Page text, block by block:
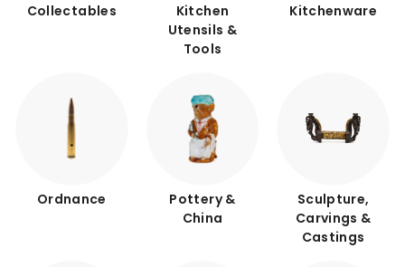
Collectables
Kitchen
Utensils &
Tools
Kitchenware
Ordnance
Pottery &
China
Sculpture,
Carvings &
Castings